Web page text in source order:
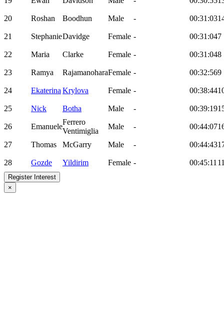
20 Roshan Boodhun Male - 00:31:03
21 StephanieDavidge Female - 00:31:047
22 Maria Clarke Female - 00:31:048
23 Ramya RajamanoharaFemale - 00:32:569
24 Ekaterina Krylova Female - 00:38:44
25 Nick Botha Male - 00:39:19
26 Emanuele
Ferrero
Ventimiglia
Male - 00:44:07
27 Thomas McGarry Male - 00:44:43
28 Gozde Yildirim Female - 00:45:11
Register Interest
×